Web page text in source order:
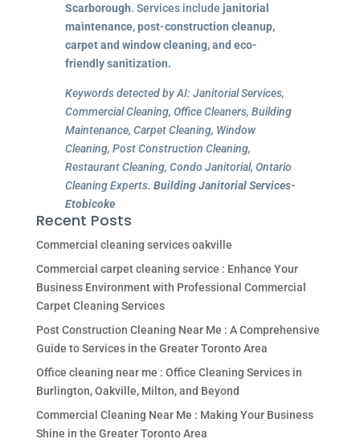
Scarborough. Services include janitorial
maintenance, post-construction cleanup,
carpet and window cleaning, and eco-
friendly sanitization.
Keywords detected by AI: Janitorial Services,
Commercial Cleaning, Office Cleaners, Building
Maintenance, Carpet Cleaning, Window
Cleaning, Post Construction Cleaning,
Restaurant Cleaning, Condo Janitorial, Ontario
Cleaning Experts. Building Janitorial Services-
Etobicoke
Recent Posts
Commercial cleaning services oakville
Commercial carpet cleaning service : Enhance Your
Business Environment with Professional Commercial
Carpet Cleaning Services
Post Construction Cleaning Near Me : A Comprehensive
Guide to Services in the Greater Toronto Area
Office cleaning near me : Office Cleaning Services in
Burlington, Oakville, Milton, and Beyond
Commercial Cleaning Near Me : Making Your Business
Shine in the Greater Toronto Area